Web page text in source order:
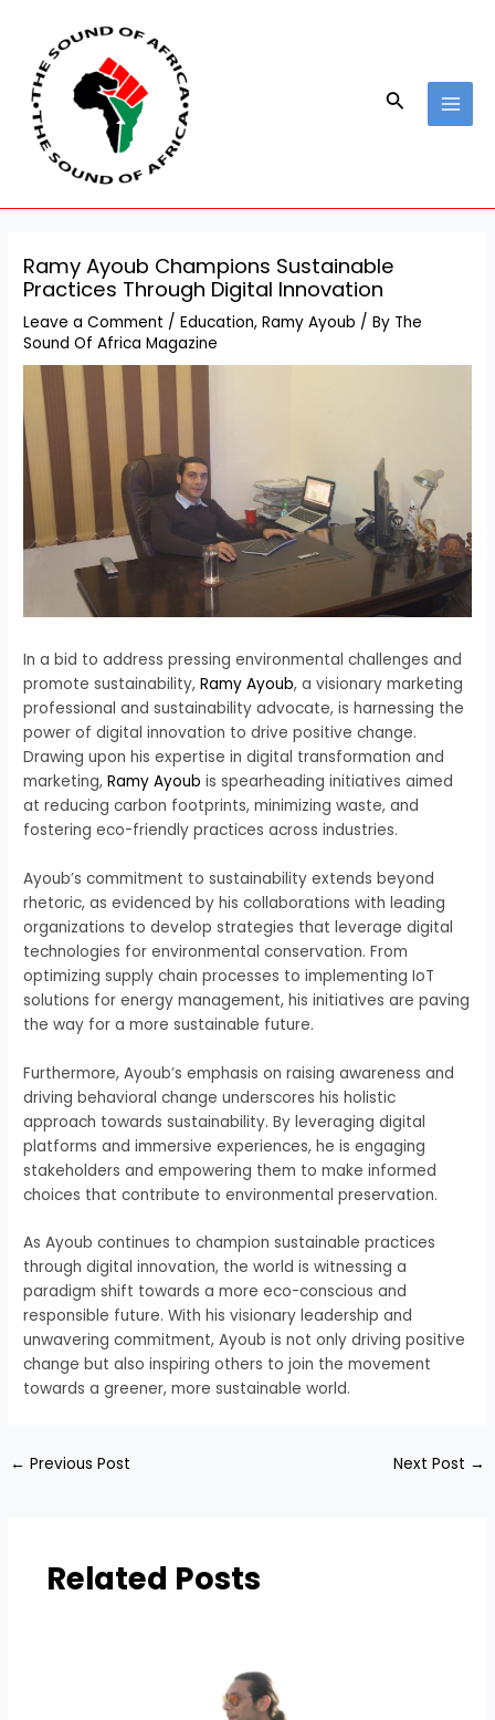
content
Search
Ramy Ayoub Champions Sustainable
Practices Through Digital Innovation
Leave a Comment /Education,Ramy Ayoub / By The
Sound Of Africa Magazine
In a bid to address pressing environmental challenges and
promote sustainability,Ramy Ayoub, a visionary marketing
professional and sustainability advocate, is harnessing the
power of digital innovation to drive positive change.
Drawing upon his expertise in digital transformation and
marketing,Ramy Ayoub is spearheading initiatives aimed
at reducing carbon footprints, minimizing waste, and
fostering eco-friendly practices across industries.
Ayoub’s commitment to sustainability extends beyond
rhetoric, as evidenced by his collaborations with leading
organizations to develop strategies that leverage digital
technologies for environmental conservation. From
optimizing supply chain processes to implementing IoT
solutions for energy management, his initiatives are paving
the way for a more sustainable future.
Furthermore, Ayoub’s emphasis on raising awareness and
driving behavioral change underscores his holistic
approach towards sustainability. By leveraging digital
platforms and immersive experiences, he is engaging
stakeholders and empowering them to make informed
choices that contribute to environmental preservation.
As Ayoub continues to champion sustainable practices
through digital innovation, the world is witnessing a
paradigm shift towards a more eco-conscious and
responsible future. With his visionary leadership and
unwavering commitment, Ayoub is not only driving positive
change but also inspiring others to join the movement
towards a greener, more sustainable world.
navigation
← Previous Post Next Post →
Related Posts